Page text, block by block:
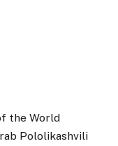
the World
Pololikashvili